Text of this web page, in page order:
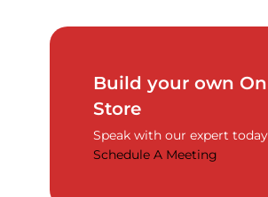
Build your own
Store
Speak with our expert
Schedule A Meeting